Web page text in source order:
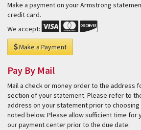
Make a payment on your Armstrong
credit card.
We accept:
Make a Payment
Pay By Mail
Mail a check or money order to the address
section of your statement. Please refer to
address on your statement prior to
noted below. Please allow sufficient time for
our payment center prior to the due date.